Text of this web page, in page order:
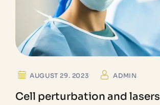
AUGUST 29. 2023 ADMIN
Cell perturbation and lasers